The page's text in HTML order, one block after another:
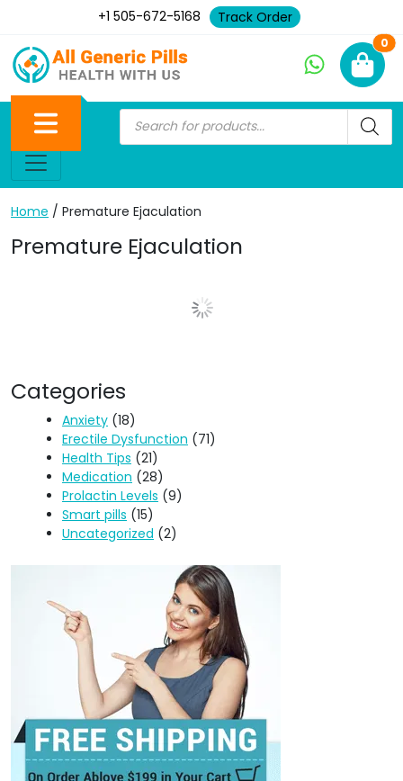
+1 505-672-5168 Track Order
0
Home / Premature Ejaculation
Premature Ejaculation
Show More Posts
Categories
Anxiety (18)
Erectile Dysfunction (71)
Health Tips (21)
Medication (28)
Prolactin Levels (9)
Smart pills (15)
Uncategorized (2)